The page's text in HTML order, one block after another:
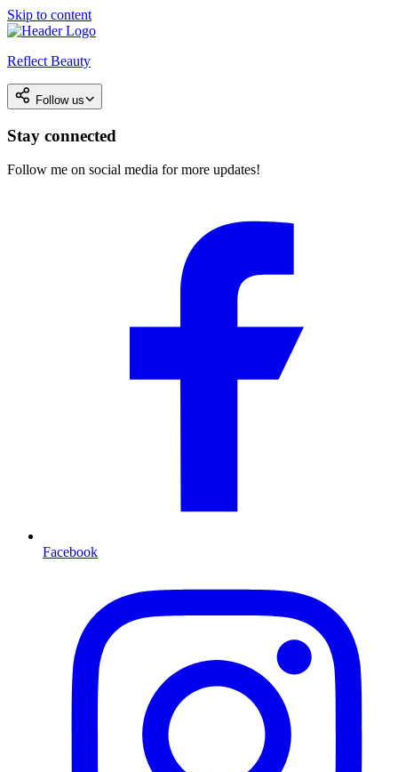
Skip to content
Reflect Beauty
Follow us
Stay connected
Follow me on social media for more updates!
Facebook